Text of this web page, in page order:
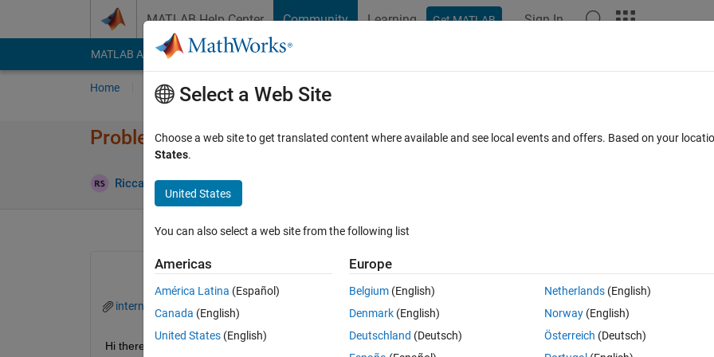
MATLAB Help Center Community Learning Get MATLAB Sign In
MATLAB Answers File Exchange Cody
Home Ask Answer Browse MATLAB FAQs
Problem with Simulink/coder to use LCD 1602 display
Riccardo Scorretti
1 vote
internal_led_custom_block.zip lcd_1602_i2c.zip
Hi there,
Select a Web Site
Choose a web site to get translated content where available and see local events and offers. Based on your
States.
United States
You can also select a web site from the following list
Americas
América Latina (Español)
Canada (English)
United States (English)
Europe
Belgium (English)
Denmark (English)
Deutschland (Deutsch)
Netherlands(English)
Norway(English)
Österreich (Deutsch)